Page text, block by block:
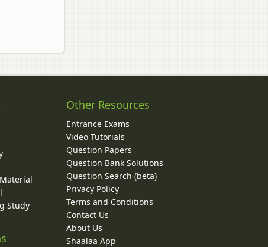
Study
Other Resources
Entrance Exams
Video Tutorials
Question Papers
Question Bank Solutions
Question Search (beta)
Privacy Policy
Terms and Conditions
Contact Us
About Us
Shaalaa App